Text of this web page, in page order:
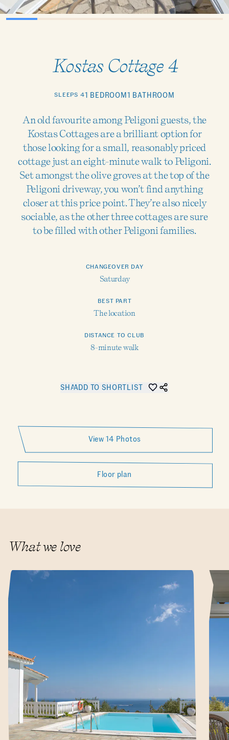
Kostas Cottage 4
SLEEPS 41 BEDROOM1 BATHROOM
An old favourite among Peligoni guests, the
Kostas Cottages are a brilliant option for
those looking for a small, reasonably priced
cottage just an eight-minute walk to Peligoni.
Set amongst the olive groves at the top of the
Peligoni driveway, you won’t find anything
closer at this price point. They’re also nicely
sociable, as the other three cottages are sure
to be filled with other Peligoni families.
CHANGEOVER DAY
Saturday
BEST PART
The location
DISTANCE TO CLUB
8-minute walk
ADD TO SHORTLIST
SHARE KOSTAS COTTAGE 4
View 14 Photos
Floor plan
What we love